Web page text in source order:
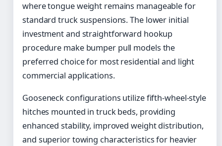
where tongue weight remains manageable for
standard truck suspensions. The lower initial
investment and straightforward hookup
procedure make bumper pull models the
preferred choice for most residential and light
commercial applications.
Gooseneck configurations utilize fifth-wheel-style
hitches mounted in truck beds, providing
enhanced stability, improved weight distribution,
and superior towing characteristics for heavier